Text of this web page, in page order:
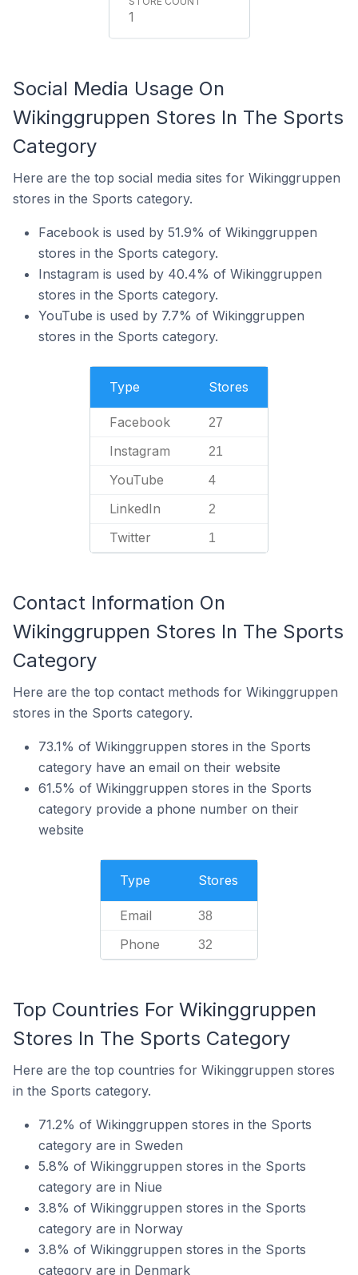
1
Social Media Usage On
Wikinggruppen Stores In The Sports
Category
Here are the top social media sites for Wikinggruppen
stores in the Sports category.
Facebook is used by 51.9% of Wikinggruppen
stores in the Sports category.
Instagram is used by 40.4% of Wikinggruppen
stores in the Sports category.
YouTube is used by 7.7% of Wikinggruppen
stores in the Sports category.
Type Stores
Facebook 27
Instagram 21
YouTube 4
LinkedIn 2
Twitter 1
Contact Information On
Wikinggruppen Stores In The Sports
Category
Here are the top contact methods for Wikinggruppen
stores in the Sports category.
73.1% of Wikinggruppen stores in the Sports
category have an email on their website
61.5% of Wikinggruppen stores in the Sports
category provide a phone number on their
website
Type Stores
Email 38
Phone 32
Top Countries For Wikinggruppen
Stores In The Sports Category
Here are the top countries for Wikinggruppen stores
in the Sports category.
71.2% of Wikinggruppen stores in the Sports
category are in Sweden
5.8% of Wikinggruppen stores in the Sports
category are in Niue
3.8% of Wikinggruppen stores in the Sports
category are in Norway
3.8% of Wikinggruppen stores in the Sports
category are in Denmark